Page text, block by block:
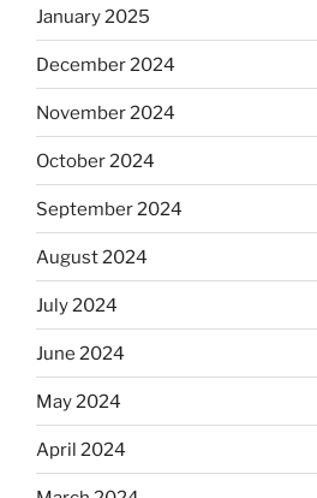
January 2025
December 2024
November 2024
October 2024
September 2024
August 2024
July 2024
June 2024
May 2024
April 2024